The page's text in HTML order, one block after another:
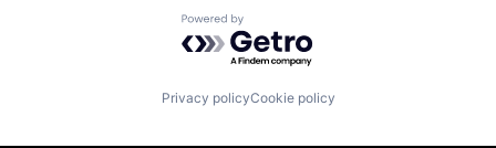
Powered by Getro.com
Privacy policyCookie policy